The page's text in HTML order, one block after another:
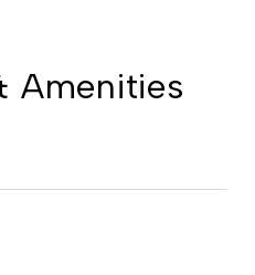
Amenities